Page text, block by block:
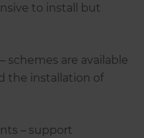
to install but
schemes are available
the installation of
– support